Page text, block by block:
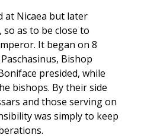
at Nicaea but later
as to be close to
It began on 8
Bishop
presided, while
bishops. By their side
and those serving on
was simply to keep